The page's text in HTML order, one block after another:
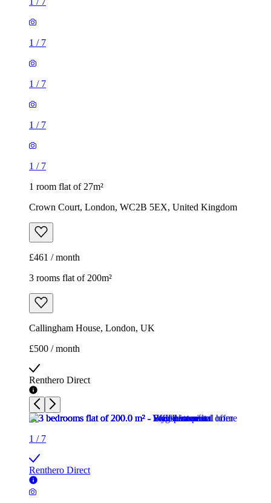
1 / 7
1 / 7
1 / 7
1 / 7
1 room flat of 27m²
Crown Court, London, WC2B 5EX, United Kingdom
£461 / month
3 rooms flat of 200m²
Callingham House, London, UK
£500 / month
Renthero Direct
1 / 7
Renthero Direct